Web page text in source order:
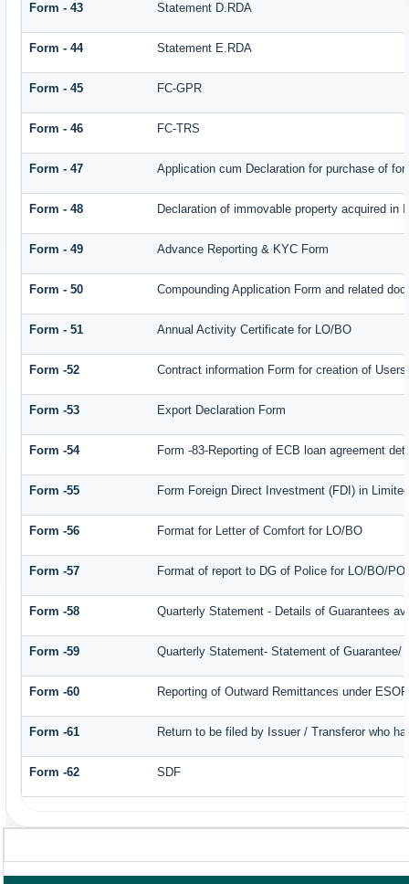
Form - 43 Statement D.RDA
Form - 44 Statement E.RDA
Form - 45 FC-GPR
Form - 46 FC-TRS
Form - 47 Application cum Declaration for purchase of
Form - 48 Declaration of immovable property acquired
Form - 49 Advance Reporting & KYC Form
Form - 50 Compounding Application Form and related
Form - 51 Annual Activity Certificate for LO/BO
Form -52 Contract information Form for creation of
Form -53 Export Declaration Form
Form -54 Form -83-Reporting of ECB loan agreement
Form -55 Form Foreign Direct Investment (FDI) in
Form -56 Format for Letter of Comfort for LO/BO
Form -57 Format of report to DG of Police for LO/BO/PO
Form -58 Quarterly Statement - Details of Guarantees
Form -59 Quarterly Statement- Statement of
Form -60 Reporting of Outward Remittances under ESOP
Form -61 Return to be filed by Issuer / Transferor who
Form -62 SDF